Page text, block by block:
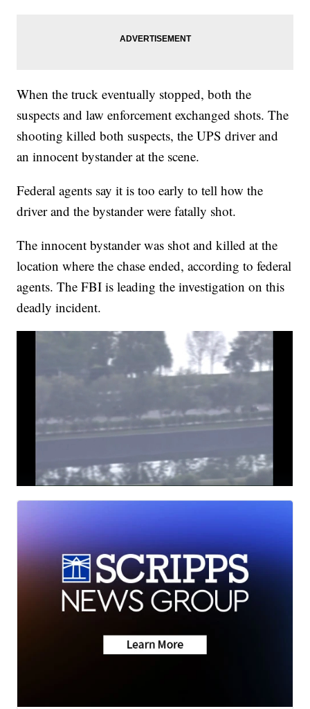
When the truck eventually stopped, both the
suspects and law enforcement exchanged shots. The
shooting killed both suspects, the UPS driver and
an innocent bystander at the scene.
Federal agents say it is too early to tell how the
driver and the bystander were fatally shot.
The innocent bystander was shot and killed at the
location where the chase ended, according to federal
agents. The FBI is leading the investigation on this
deadly incident.